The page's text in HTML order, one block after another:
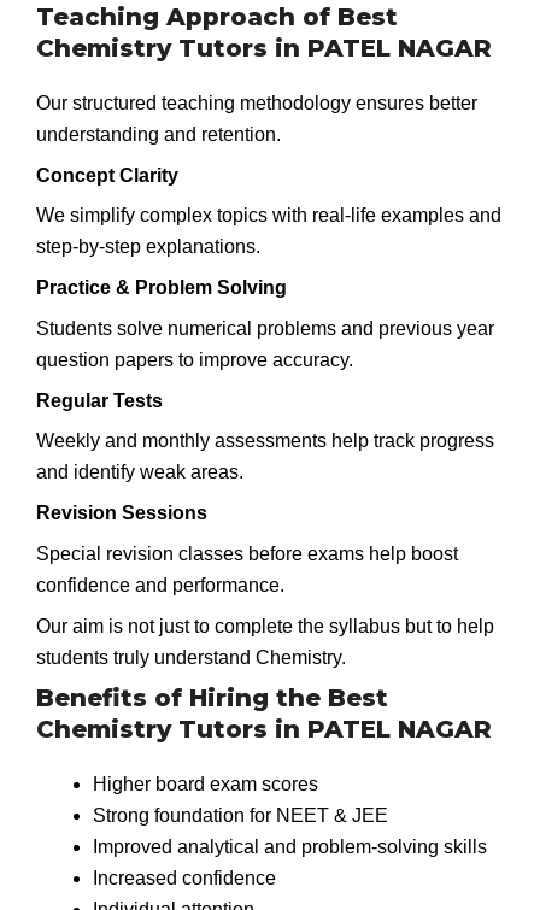
Teaching Approach of Best
Chemistry Tutors in PATEL NAGAR
Our structured teaching methodology ensures better
understanding and retention.
Concept Clarity
We simplify complex topics with real-life examples and
step-by-step explanations.
Practice & Problem Solving
Students solve numerical problems and previous year
question papers to improve accuracy.
Regular Tests
Weekly and monthly assessments help track progress
and identify weak areas.
Revision Sessions
Special revision classes before exams help boost
confidence and performance.
Our aim is not just to complete the syllabus but to help
students truly understand Chemistry.
Benefits of Hiring the Best
Chemistry Tutors in PATEL NAGAR
Higher board exam scores
Strong foundation for NEET & JEE
Improved analytical and problem-solving skills
Increased confidence